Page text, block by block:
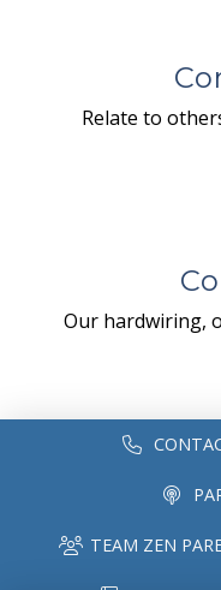
Relate to
Our hardwiring,
TEAM ZEN